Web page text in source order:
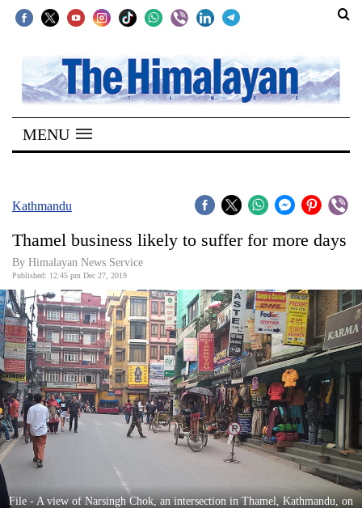
SECTIONS
Home
Kathmandu
Covid
Connect
World
Opinion
Business
World
Cup
Sports
MENU
Kathmandu
Thamel business likely to suffer for more days
By Himalayan News Service
Published: 12:45 pm Dec 27, 2019
File - A view of Narsingh Chok, an intersection in Thamel, Kathmandu, on